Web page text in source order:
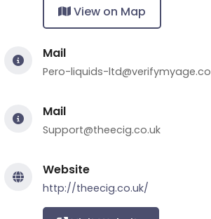
View on Map
Mail
Pero-liquids-ltd@verifymyage.co
Mail
Support@theecig.co.uk
Website
http://theecig.co.uk/